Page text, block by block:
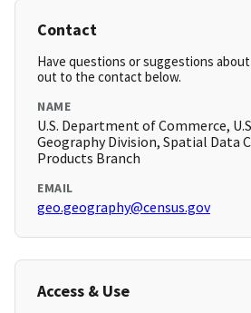
Contact
Have questions or suggestions
out to the contact below.
NAME
U.S. Department of Commerce,
Geography Division, Spatial Data
Products Branch
EMAIL
geo.geography@census.gov
Access & Use